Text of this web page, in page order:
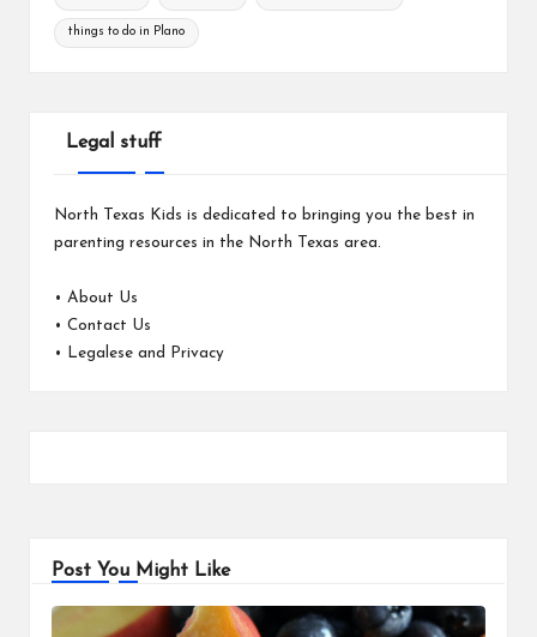
things to do in Plano
Legal stuff
North Texas Kids is dedicated to bringing you the best in
parenting resources in the North Texas area.
• About Us
• Contact Us
•
Legalese and Privacy
Post You Might Like